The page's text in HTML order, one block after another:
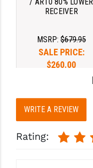
RECEIVER
MSRP: $679.95
SALE PRICE:
$260.00
WRITE A REVIEW
Rating: